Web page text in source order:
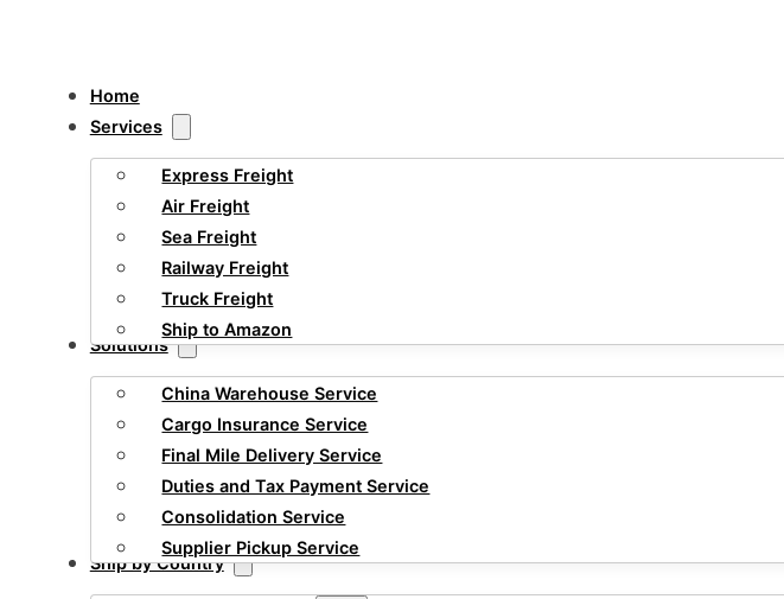
Home
Services
Express Freight
Air Freight
Sea Freight
Railway Freight
Truck Freight
Ship to Amazon
Solutions
China Warehouse Service
Cargo Insurance Service
Final Mile Delivery Service
Duties and Tax Payment Service
Consolidation Service
Supplier Pickup Service
Ship by Country